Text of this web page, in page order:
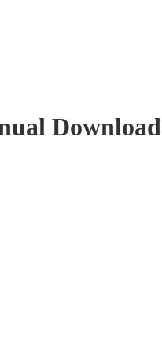
Download